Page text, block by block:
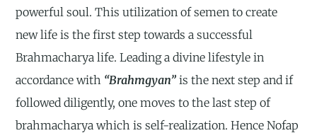
powerful soul. This utilization of semen to create
new life is the first step towards a successful
Brahmacharya life. Leading a divine lifestyle in
accordance with “Brahmgyan”is the next step and if
followed diligently, one moves to the last step of
brahmacharya which is self-realization. Hence Nofap